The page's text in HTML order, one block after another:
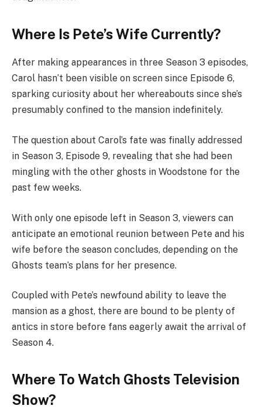
Where Is Pete’s Wife Currently?
After making appearances in three Season 3 episodes,
Carol hasn’t been visible on screen since Episode 6,
sparking curiosity about her whereabouts since she’s
presumably confined to the mansion indefinitely.
The question about Carol’s fate was finally addressed
in Season 3, Episode 9, revealing that she had been
mingling with the other ghosts in Woodstone for the
past few weeks.
With only one episode left in Season 3, viewers can
anticipate an emotional reunion between Pete and his
wife before the season concludes, depending on the
Ghosts team’s plans for her presence.
Coupled with Pete’s newfound ability to leave the
mansion as a ghost, there are bound to be plenty of
antics in store before fans eagerly await the arrival of
Season 4.
Where To Watch Ghosts Television
Show?